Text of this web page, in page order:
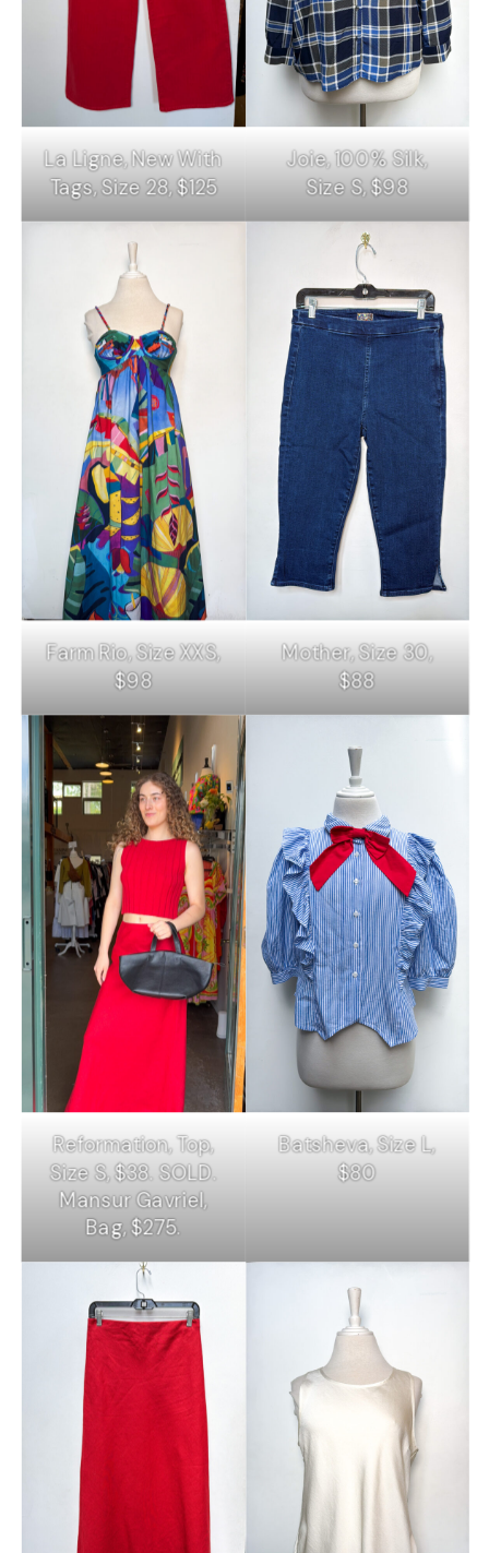
La Ligne, New With
Tags, Size 28, $125
Joie, 100% Silk,
Size S, $98
Farm Rio, Size XXS,
$98
Mother, Size 30,
$88
Reformation, Top,
Size S, $38. SOLD.
Mansur Gavriel,
Bag, $275.
Batsheva, Size L,
$80